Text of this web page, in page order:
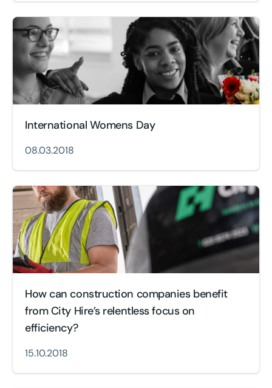
International Womens Day
08.03.2018
How can construction companies benefit
from City Hire’s relentless focus on
efficiency?
15.10.2018